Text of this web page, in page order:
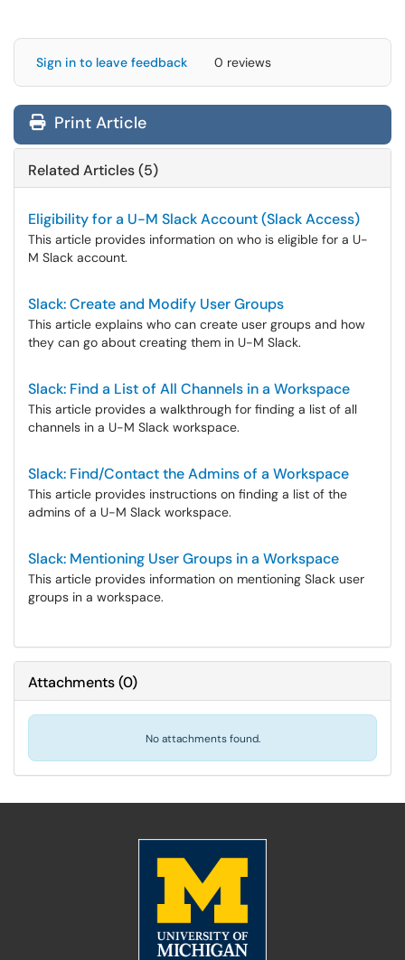
Sign in to leave feedback 0 reviews
Print Article
Related Articles (5)
Eligibility for a U-M Slack Account (Slack Access)
This article provides information on who is eligible for a U-
M Slack account.
Slack: Create and Modify User Groups
This article explains who can create user groups and how
they can go about creating them in U-M Slack.
Slack: Find a List of All Channels in a Workspace
This article provides a walkthrough for finding a list of all
channels in a U-M Slack workspace.
Slack: Find/Contact the Admins of a Workspace
This article provides instructions on finding a list of the
admins of a U-M Slack workspace.
Slack: Mentioning User Groups in a Workspace
This article provides information on mentioning Slack user
groups in a workspace.
Attachments(0)
No attachments found.